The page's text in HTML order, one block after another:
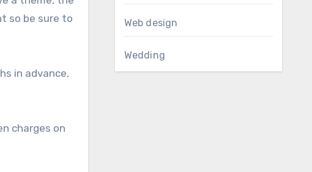
so be sure to
in advance,
charges on
Web design
Wedding